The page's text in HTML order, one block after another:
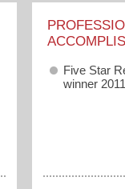
Five Star
winner